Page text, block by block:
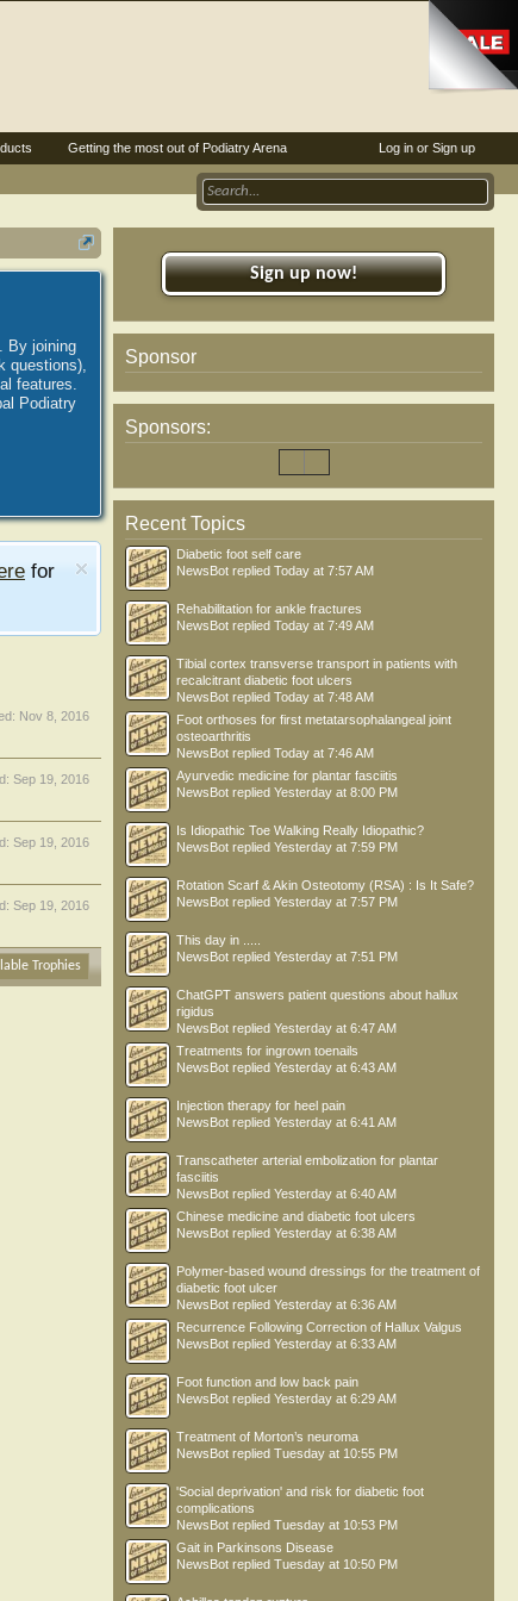
By joining
questions),
features.
Podiatry
for
Nov 8, 2016
Sep 19, 2016
Sep 19, 2016
Sep 19, 2016
Trophies
Sign up now!
Sponsor
Sponsors:
Recent Topics
Diabetic foot self care
NewsBot replied Today at 7:57 AM
Rehabilitation for ankle fractures
NewsBot replied Today at 7:49 AM
Tibial cortex transverse transport in patients with
recalcitrant diabetic foot ulcers
NewsBot replied Today at 7:48 AM
Foot orthoses for first metatarsophalangeal joint
osteoarthritis
NewsBot replied Today at 7:46 AM
Ayurvedic medicine for plantar fasciitis
NewsBot replied Yesterday at 8:00 PM
Is Idiopathic Toe Walking Really Idiopathic?
NewsBot replied Yesterday at 7:59 PM
Rotation Scarf & Akin Osteotomy (RSA) : Is It Safe?
NewsBot replied Yesterday at 7:57 PM
This day in .....
NewsBot replied Yesterday at 7:51 PM
ChatGPT answers patient questions about hallux
rigidus
NewsBot replied Yesterday at 6:47 AM
Treatments for ingrown toenails
NewsBot replied Yesterday at 6:43 AM
Injection therapy for heel pain
NewsBot replied Yesterday at 6:41 AM
Transcatheter arterial embolization for plantar
fasciitis
NewsBot replied Yesterday at 6:40 AM
Chinese medicine and diabetic foot ulcers
NewsBot replied Yesterday at 6:38 AM
Polymer-based wound dressings for the treatment of
diabetic foot ulcer
NewsBot replied Yesterday at 6:36 AM
Recurrence Following Correction of Hallux Valgus
NewsBot replied Yesterday at 6:33 AM
Foot function and low back pain
NewsBot replied Yesterday at 6:29 AM
Treatment of Morton’s neuroma
NewsBot replied Tuesday at 10:55 PM
'Social deprivation' and risk for diabetic foot
complications
NewsBot replied Tuesday at 10:53 PM
Gait in Parkinsons Disease
NewsBot replied Tuesday at 10:50 PM
Log in or Sign up
Getting the most out of Podiatry Arena